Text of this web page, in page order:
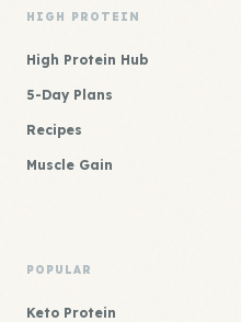
HIGH PROTEIN
High Protein Hub
5-Day Plans
Recipes
Muscle Gain
POPULAR
Keto Protein